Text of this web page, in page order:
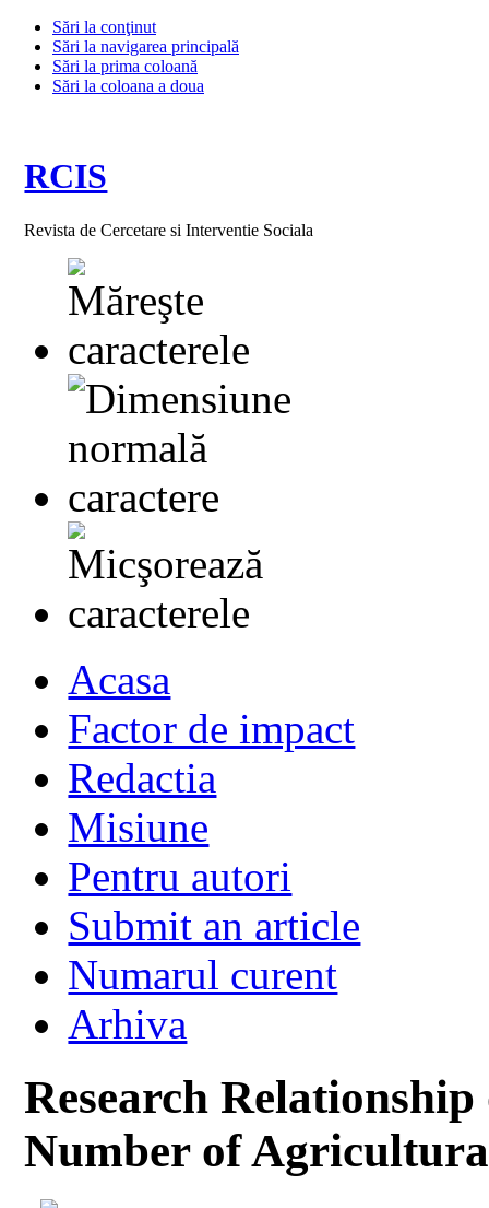
Sări la conţinut
Sări la navigarea principală
Sări la prima coloană
Sări la coloana a doua
RCIS
Revista de Cercetare si Interventie Sociala
Acasa
Factor de impact
Redactia
Misiune
Pentru autori
Submit an article
Numarul curent
Arhiva
Research
Number of